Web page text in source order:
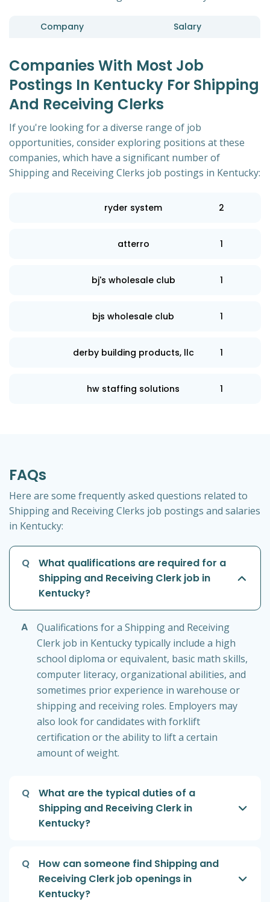
Company Salary
Companies With Most Job
Postings In Kentucky For Shipping
And Receiving Clerks
If you're looking for a diverse range of job
opportunities, consider exploring positions at these
companies, which have a significant number of
Shipping and Receiving Clerks job postings in Kentucky:
ryder system 2
atterro 1
bj's wholesale club 1
bjs wholesale club 1
derby building products, llc 1
hw staffing solutions 1
FAQs
Here are some frequently asked questions related to
Shipping and Receiving Clerks job postings and salaries
in Kentucky:
Q
What qualifications are required for a
Shipping and Receiving Clerk job in
Kentucky?
A
Qualifications for a Shipping and Receiving
Clerk job in Kentucky typically include a high
school diploma or equivalent, basic math skills,
computer literacy, organizational abilities, and
sometimes prior experience in warehouse or
shipping and receiving roles. Employers may
also look for candidates with forklift
certification or the ability to lift a certain
amount of weight.
Q
What are the typical duties of a
Shipping and Receiving Clerk in
Kentucky?
Q
How can someone find Shipping and
Receiving Clerk job openings in
Kentucky?